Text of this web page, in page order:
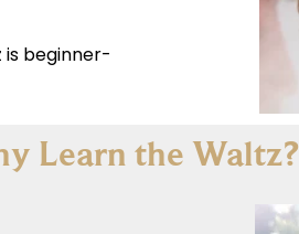
is beginner-
Learn the Waltz?